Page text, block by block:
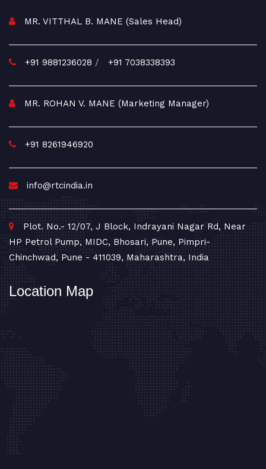
MR. VITTHAL B. MANE (Sales Head)
+91 9881236028 / +91 7038338393
MR. ROHAN V. MANE (Marketing Manager)
+91 8261946920
info@rtcindia.in
Plot. No.- 12/07, J Block, Indrayani Nagar Rd, Near
HP Petrol Pump, MIDC, Bhosari, Pune, Pimpri-
Chinchwad, Pune - 411039, Maharashtra, India
Location Map